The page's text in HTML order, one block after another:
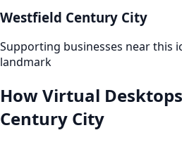
Westfield Century City
Supporting businesses near this
landmark
HowVirtual Desktops
Century City